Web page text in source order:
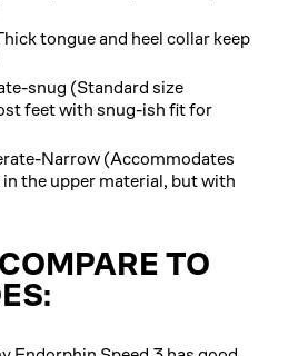
tongue and heel collar keep
snug (Standard size
feet with snug-ish fit for
Narrow (Accommodates
the upper material, but with
TO